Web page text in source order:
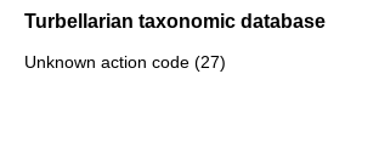
Turbellarian taxonomic database
Unknown action code (27)